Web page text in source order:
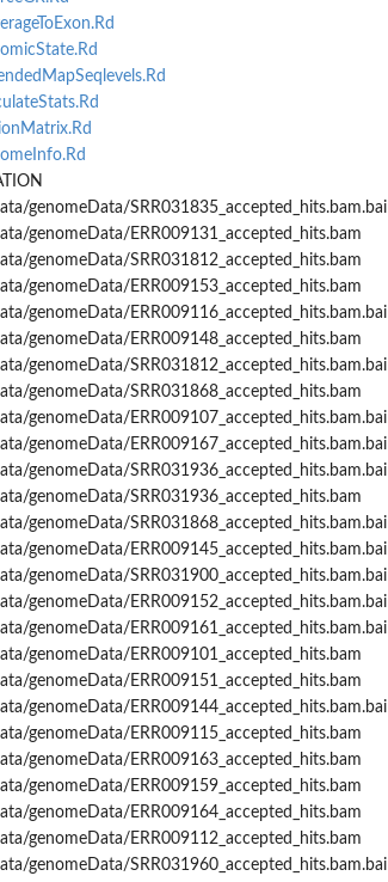
genomeData/SRR031835_accepted_hits.bam.bai
genomeData/ERR009131_accepted_hits.bam
genomeData/SRR031812_accepted_hits.bam
genomeData/ERR009153_accepted_hits.bam
genomeData/ERR009116_accepted_hits.bam.bai
genomeData/ERR009148_accepted_hits.bam
genomeData/SRR031812_accepted_hits.bam.bai
genomeData/SRR031868_accepted_hits.bam
genomeData/ERR009107_accepted_hits.bam.bai
genomeData/ERR009167_accepted_hits.bam.bai
genomeData/SRR031936_accepted_hits.bam.bai
genomeData/SRR031936_accepted_hits.bam
genomeData/SRR031868_accepted_hits.bam.bai
genomeData/ERR009145_accepted_hits.bam.bai
genomeData/SRR031900_accepted_hits.bam.bai
genomeData/ERR009152_accepted_hits.bam.bai
genomeData/ERR009161_accepted_hits.bam.bai
genomeData/ERR009101_accepted_hits.bam
genomeData/ERR009151_accepted_hits.bam
genomeData/ERR009144_accepted_hits.bam.bai
genomeData/ERR009115_accepted_hits.bam
genomeData/ERR009163_accepted_hits.bam
genomeData/ERR009159_accepted_hits.bam
genomeData/ERR009164_accepted_hits.bam
genomeData/ERR009112_accepted_hits.bam
genomeData/SRR031960_accepted_hits.bam.bai